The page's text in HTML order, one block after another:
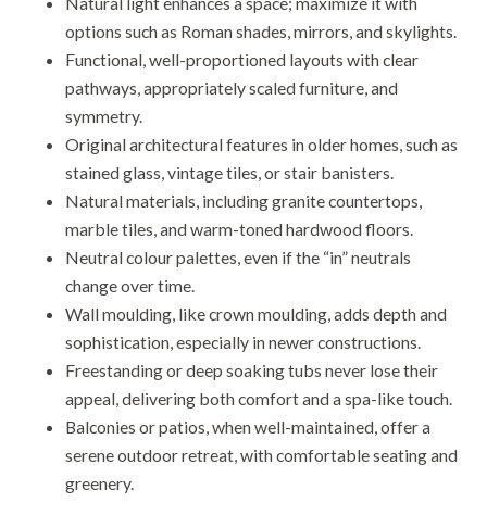
options such as Roman shades, mirrors, and skylights.
Functional, well-proportioned layouts with clear
pathways, appropriately scaled furniture, and
symmetry.
Original architectural features in older homes, such as
stained glass, vintage tiles, or stair banisters.
Natural materials, including granite countertops,
marble tiles, and warm-toned hardwood floors.
Neutral colour palettes, even if the “in” neutrals
change over time.
Wall moulding, like crown moulding, adds depth and
sophistication, especially in newer constructions.
Freestanding or deep soaking tubs never lose their
appeal, delivering both comfort and a spa-like touch.
Balconies or patios, when well-maintained, offer a
serene outdoor retreat, with comfortable seating and
greenery.